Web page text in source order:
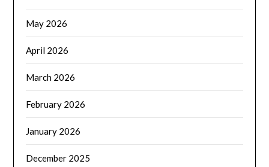
May 2026
April 2026
March 2026
February 2026
January 2026
December 2025